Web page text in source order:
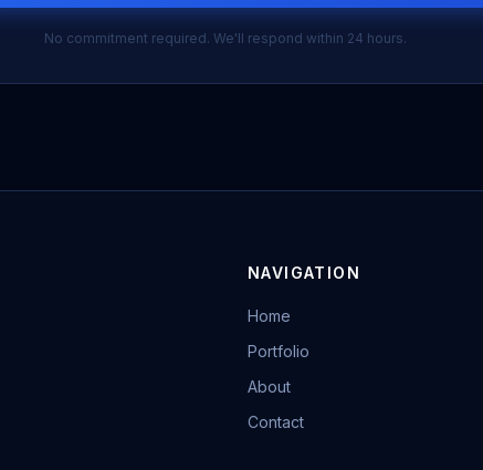
No commitment required. We'll respond within 24 hours.
NAVIGATION
Home
Portfolio
About
Contact